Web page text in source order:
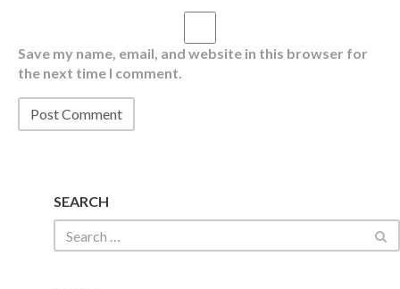
Save my name, email, and website in this browser for
the next time I comment.
SEARCH